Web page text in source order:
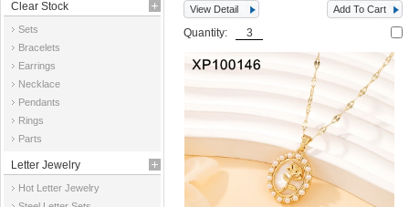
Clear Stock
Sets
Bracelets
Earrings
Necklace
Pendants
Rings
Parts
Letter Jewelry
Hot Letter Jewelry
View Detail
Add To Cart
Quantity: